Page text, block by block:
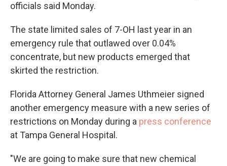
officials said Monday.
The state limited sales of 7-OH last year in an
emergency rule that outlawed over 0.04%
concentrate, but new products emerged that
skirted the restriction.
Florida Attorney General James Uthmeier signed
another emergency measure with a new series of
restrictions on Monday during a press conference
at Tampa General Hospital.
"We are going to make sure that new chemical